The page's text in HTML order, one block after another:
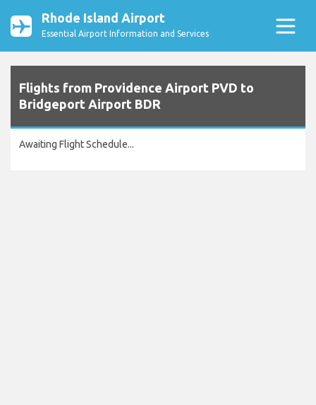
Rhode Island Airport
Essential Airport Information and Services
Flights from Providence Airport PVD to
Bridgeport Airport BDR
Awaiting Flight Schedule...